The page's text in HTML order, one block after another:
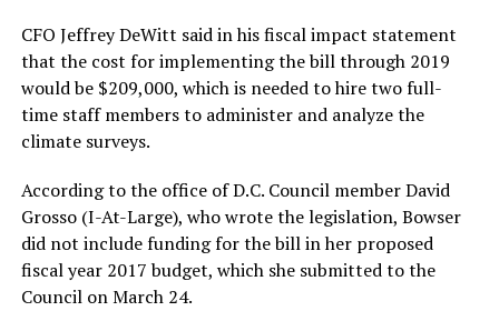
CFO Jeffrey DeWitt said in his fiscal impact statement
that the cost for implementing the bill through 2019
would be $209,000, which is needed to hire two full-
time staff members to administer and analyze the
climate surveys.
According to the office of D.C. Council member David
Grosso (I-At-Large), who wrote the legislation, Bowser
did not include funding for the bill in her proposed
fiscal year 2017 budget, which she submitted to the
Council on March 24.